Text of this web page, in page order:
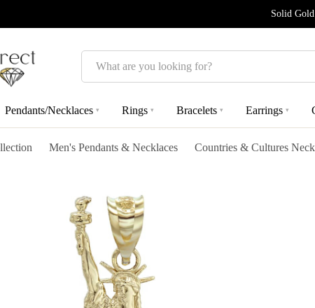
Solid
Search
Pendants/Necklaces ▾ Rings ▾ Bracelets ▾ Earrings ▾
Men's Pendants & Necklaces Countries & Cultures